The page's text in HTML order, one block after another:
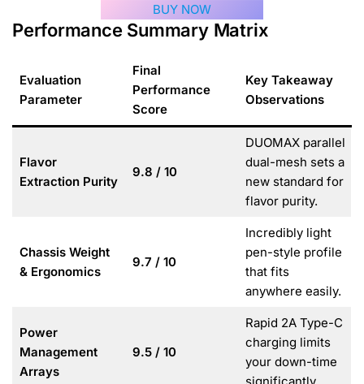
BUY NOW
Performance Summary Matrix
Evaluation
Parameter
Final
Performance
Score
Key Takeaway
Observations
Flavor
Extraction Purity
9.8 / 10
DUOMAX parallel
dual-mesh sets a
new standard for
flavor purity.
Chassis Weight
& Ergonomics
9.7 / 10
Incredibly light
pen-style profile
that fits
anywhere easily.
Power
Management
Arrays
9.5 / 10
Rapid 2A Type-C
charging limits
your down-time
significantly.